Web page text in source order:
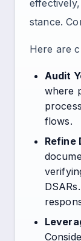
stance.
Here are
Audit
where
flows.
Refine